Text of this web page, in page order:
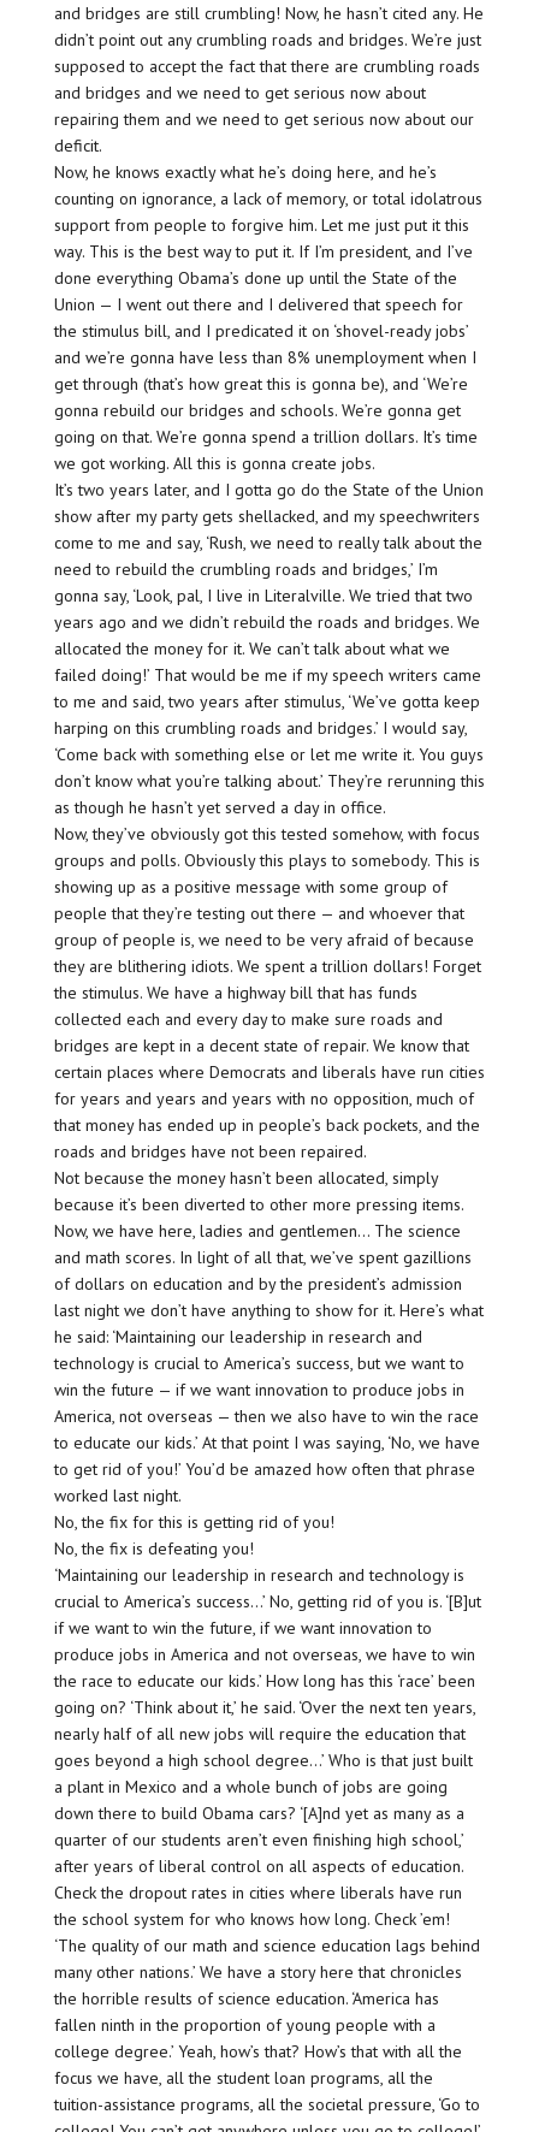
and bridges are still crumbling! Now, he hasn’t cited any. He
didn’t point out any crumbling roads and bridges. We’re just
supposed to accept the fact that there are crumbling roads
and bridges and we need to get serious now about
repairing them and we need to get serious now about our
deficit.
Now, he knows exactly what he’s doing here, and he’s
counting on ignorance, a lack of memory, or total idolatrous
support from people to forgive him. Let me just put it this
way. This is the best way to put it. If I’m president, and I’ve
done everything Obama’s done up until the State of the
Union — I went out there and I delivered that speech for
the stimulus bill, and I predicated it on ‘shovel-ready jobs’
and we’re gonna have less than 8% unemployment when I
get through (that’s how great this is gonna be), and ‘We’re
gonna rebuild our bridges and schools. We’re gonna get
going on that. We’re gonna spend a trillion dollars. It’s time
we got working. All this is gonna create jobs.
It’s two years later, and I gotta go do the State of the Union
show after my party gets shellacked, and my speechwriters
come to me and say, ‘Rush, we need to really talk about the
need to rebuild the crumbling roads and bridges,’ I’m
gonna say, ‘Look, pal, I live in Literalville. We tried that two
years ago and we didn’t rebuild the roads and bridges. We
allocated the money for it. We can’t talk about what we
failed doing!’ That would be me if my speech writers came
to me and said, two years after stimulus, ‘We’ve gotta keep
harping on this crumbling roads and bridges.’ I would say,
‘Come back with something else or let me write it. You guys
don’t know what you’re talking about.’ They’re rerunning this
as though he hasn’t yet served a day in office.
Now, they’ve obviously got this tested somehow, with focus
groups and polls. Obviously this plays to somebody. This is
showing up as a positive message with some group of
people that they’re testing out there — and whoever that
group of people is, we need to be very afraid of because
they are blithering idiots. We spent a trillion dollars! Forget
the stimulus. We have a highway bill that has funds
collected each and every day to make sure roads and
bridges are kept in a decent state of repair. We know that
certain places where Democrats and liberals have run cities
for years and years and years with no opposition, much of
that money has ended up in people’s back pockets, and the
roads and bridges have not been repaired.
Not because the money hasn’t been allocated, simply
because it’s been diverted to other more pressing items.
Now, we have here, ladies and gentlemen… The science
and math scores. In light of all that, we’ve spent gazillions
of dollars on education and by the president’s admission
last night we don’t have anything to show for it. Here’s what
he said: ‘Maintaining our leadership in research and
technology is crucial to America’s success, but we want to
win the future — if we want innovation to produce jobs in
America, not overseas — then we also have to win the race
to educate our kids.’ At that point I was saying, ‘No, we have
to get rid of you!’ You’d be amazed how often that phrase
worked last night.
No, the fix for this is getting rid of you!
No, the fix is defeating you!
‘Maintaining our leadership in research and technology is
crucial to America’s success…’ No, getting rid of you is. ‘[B]ut
if we want to win the future, if we want innovation to
produce jobs in America and not overseas, we have to win
the race to educate our kids.’ How long has this ‘race’ been
going on? ‘Think about it,’ he said. ‘Over the next ten years,
nearly half of all new jobs will require the education that
goes beyond a high school degree…’ Who is that just built
a plant in Mexico and a whole bunch of jobs are going
down there to build Obama cars? ‘[A]nd yet as many as a
quarter of our students aren’t even finishing high school,’
after years of liberal control on all aspects of education.
Check the dropout rates in cities where liberals have run
the school system for who knows how long. Check ’em!
‘The quality of our math and science education lags behind
many other nations.’ We have a story here that chronicles
the horrible results of science education. ‘America has
fallen ninth in the proportion of young people with a
college degree.’ Yeah, how’s that? How’s that with all the
focus we have, all the student loan programs, all the
tuition-assistance programs, all the societal pressure, ‘Go to